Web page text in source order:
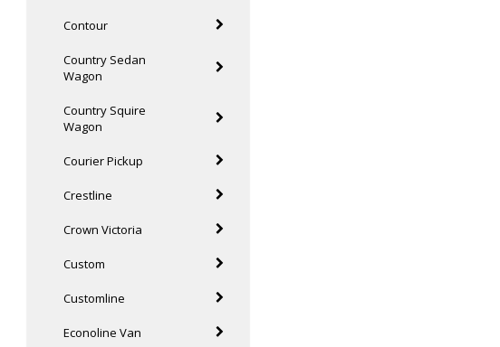
Contour
Country Sedan
Wagon
Country Squire
Wagon
Courier Pickup
Crestline
Crown Victoria
Custom
Customline
Econoline Van